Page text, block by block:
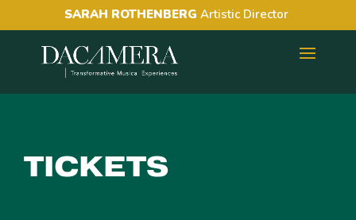
SARAH ROTHENBERG Artistic Director
TICKETS